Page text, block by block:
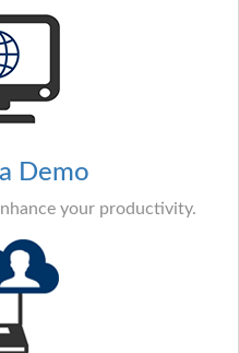
Demo
your productivity.